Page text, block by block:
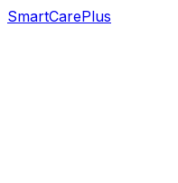
SmartCarePlus